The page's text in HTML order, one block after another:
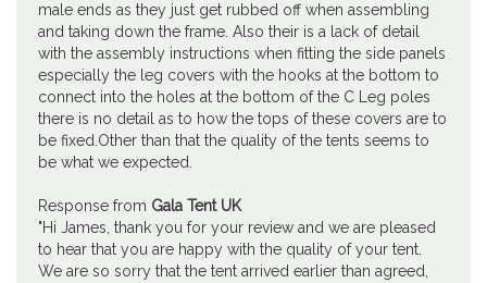
male ends as they just get rubbed off when assembling
and taking down the frame. Also their is a lack of detail
with the assembly instructions when fitting the side panels
especially the leg covers with the hooks at the bottom to
connect into the holes at the bottom of the C Leg poles
there is no detail as to how the tops of these covers are to
be fixed.Other than that the quality of the tents seems to
be what we expected.
Response from Gala Tent UK
"Hi James, thank you for your review and we are pleased
to hear that you are happy with the quality of your tent.
We are so sorry that the tent arrived earlier than agreed,